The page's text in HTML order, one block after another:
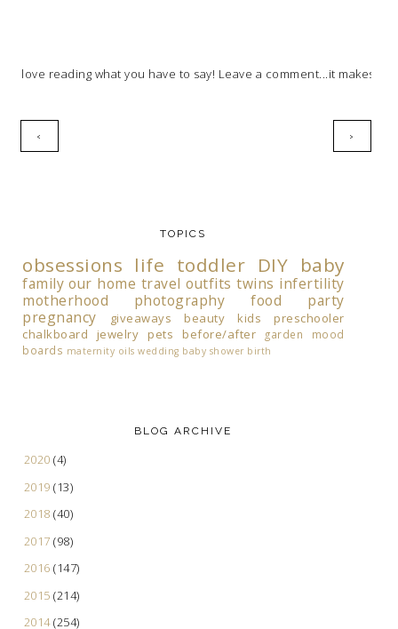
I love reading what you have to say! Leave a comment...it makes my
‹ ›
TOPICS
obsessions life toddler DIY baby
family our home travel outfits twins infertility
motherhood
photography food
party
pregnancy
giveaways beauty kids
preschooler
chalkboard
jewelry pets before/after garden
mood
boards maternity oils wedding baby shower birth
BLOG ARCHIVE
2020 (4)
2019 (13)
2018 (40)
2017 (98)
2016 (147)
2015 (214)
2014(254)